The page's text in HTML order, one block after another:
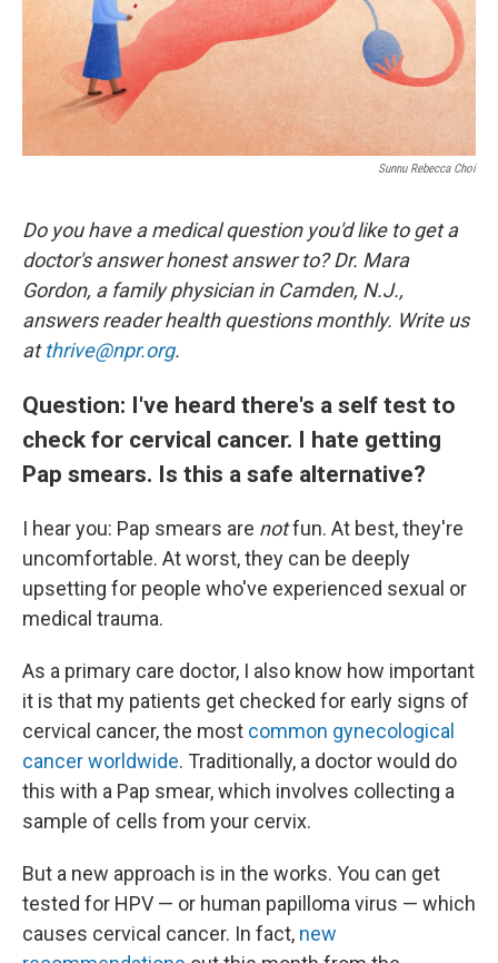
Sunnu Rebecca Choi
Do you have a medical question you'd like to get a
doctor's answer honest answer to? Dr. Mara
Gordon, a family physician in Camden, N.J.,
answers reader health questions monthly. Write us
atthrive@npr.org.
Question: I've heard there's a self test to
check for cervical cancer. I hate getting
Pap smears. Is this a safe alternative?
I hear you: Pap smears are notfun. At best, they're
uncomfortable. At worst, they can be deeply
upsetting for people who've experienced sexual or
medical trauma.
As a primary care doctor, I also know how important
it is that my patients get checked for early signs of
cervical cancer, the most common gynecological
cancer worldwide. Traditionally, a doctor would do
this with a Pap smear, which involves collecting a
sample of cells from your cervix.
But a new approach is in the works. You can get
tested for HPV — or human papilloma virus — which
causes cervical cancer. In fact, new